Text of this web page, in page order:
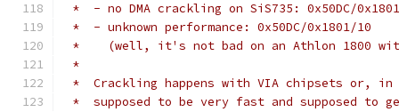
*  - no DMA crackling on SiS735: 0x50DC/
*  - unknown performance: 0x50DC/0x1801/10
*    (well, it's not bad on an Athlon 1800
*
*  Crackling happens with VIA chipsets or, in
*  supposed to be very fast and supposed to